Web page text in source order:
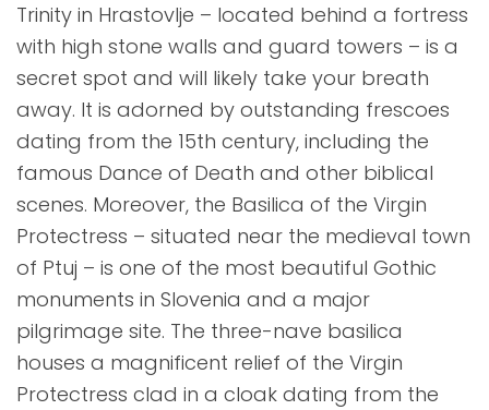
Trinity in Hrastovlje – located behind a fortress
with high stone walls and guard towers – is a
secret spot and will likely take your breath
away. It is adorned by outstanding frescoes
dating from the 15th century, including the
famous Dance of Death and other biblical
scenes. Moreover, the Basilica of the Virgin
Protectress – situated near the medieval town
of Ptuj – is one of the most beautiful Gothic
monuments in Slovenia and a major
pilgrimage site. The three-nave basilica
houses a magnificent relief of the Virgin
Protectress clad in a cloak dating from the